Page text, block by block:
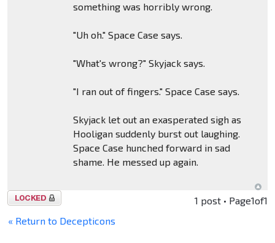
something was horribly wrong.
"Uh oh." Space Case says.
"What's wrong?" Skyjack says.
"I ran out of fingers." Space Case says.
Skyjack let out an exasperated sigh as
Hooligan suddenly burst out laughing.
Space Case hunched forward in sad
shame. He messed up again.
Topic
1 post • Page1of1
« Return to Decepticons